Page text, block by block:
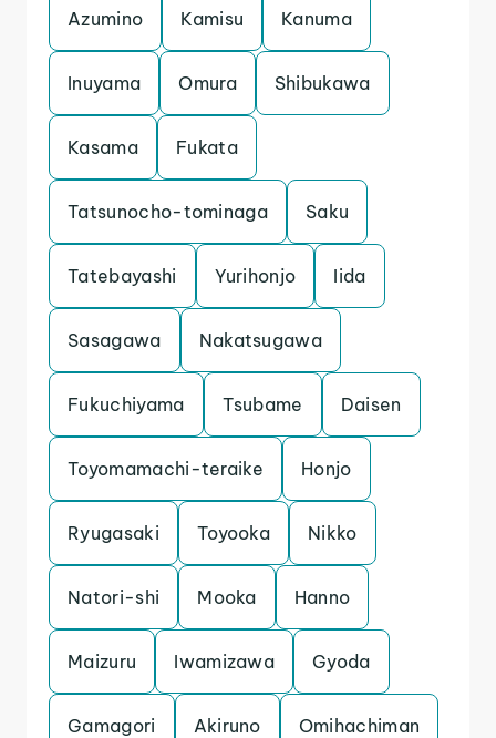
Azumino Kamisu Kanuma
Inuyama Omura Shibukawa
Kasama Fukata
Tatsunocho-tominaga Saku
Tatebayashi Yurihonjo Iida
Sasagawa Nakatsugawa
Fukuchiyama Tsubame Daisen
Toyomamachi-teraike Honjo
Ryugasaki Toyooka Nikko
Natori-shi Mooka Hanno
Maizuru Iwamizawa Gyoda
Gamagori Akiruno Omihachiman